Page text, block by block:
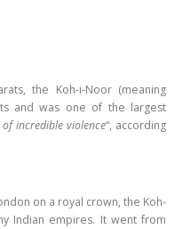
the Koh-i-Noor (meaning
and was one of the largest
incredible violence“, according
on a royal crown, the Koh-
Indian empires. It went from